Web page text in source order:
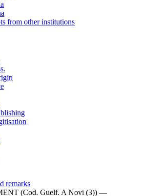
from other institutions
remarks
(Cod. Guelf. A Novi (3)) —